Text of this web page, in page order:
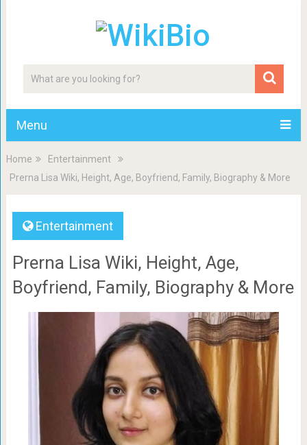
Menu
Home
Entertainment
Prerna Lisa Wiki, Height, Age, Boyfriend, Family, Biography & More
Entertainment
Prerna Lisa Wiki, Height, Age,
Boyfriend, Family, Biography & More